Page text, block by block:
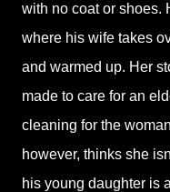
with no coat or shoes.
where his wife takes
and warmed up. Her
made to care for an
cleaning for the
however, thinks she
his young daughter is